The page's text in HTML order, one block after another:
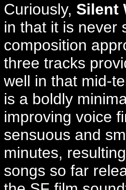
Curiously, Silent
in that it is never
composition
three tracks
well in that mid-
is a boldly
improving voice
sensuous and
minutes,
songs so far